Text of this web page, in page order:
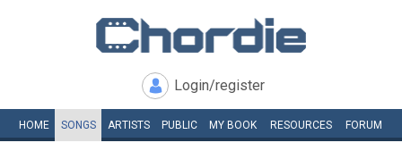
Login/register
HOME SONGS ARTISTS PUBLIC MY BOOK RESOURCES FORUM